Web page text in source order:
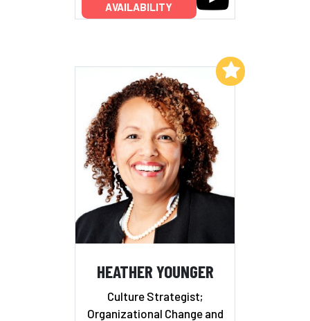
AVAILABILITY
HEATHER YOUNGER
Culture Strategist;
Organizational Change and
Add to My List